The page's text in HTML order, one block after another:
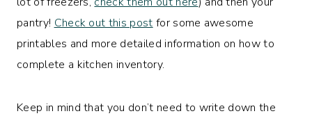
pantry! Check out this post for some awesome
printables and more detailed information on how to
complete a kitchen inventory.
Keep in mind that you don’t need to write down the